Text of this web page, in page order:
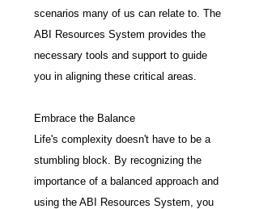
scenarios many of us can relate to. The
ABI Resources System provides the
necessary tools and support to guide
you in aligning these critical areas.
Embrace the Balance
Life's complexity doesn't have to be a
stumbling block. By recognizing the
importance of a balanced approach and
using the ABI Resources System, you